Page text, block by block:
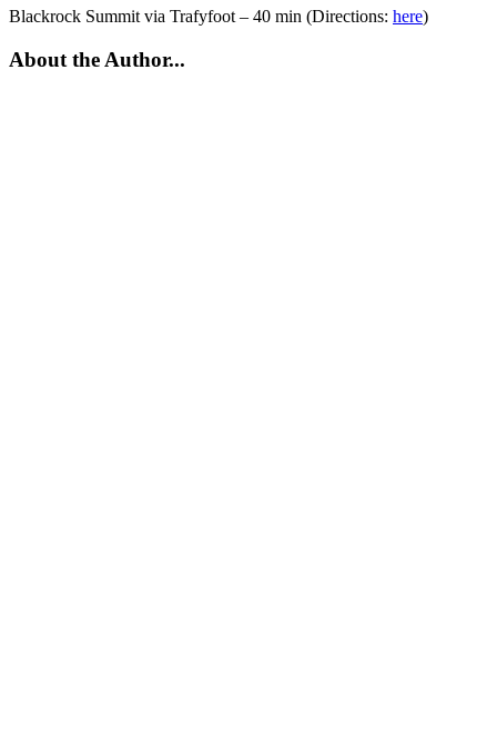
Blackrock Summit via Trafyfoot – 40 min (Directions: here)
About the Author...